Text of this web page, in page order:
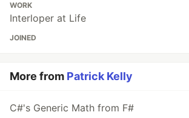
WORK
Interloper at Life
JOINED
More from Patrick Kelly
C#'s Generic Math from F#